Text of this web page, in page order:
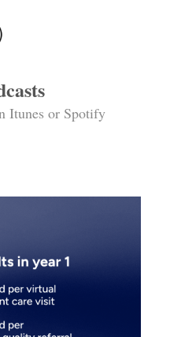
Itunes or Spotify